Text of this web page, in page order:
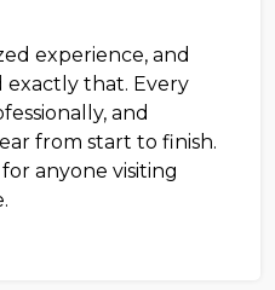
experience, and
exactly that. Every
and
from start to finish.
anyone visiting